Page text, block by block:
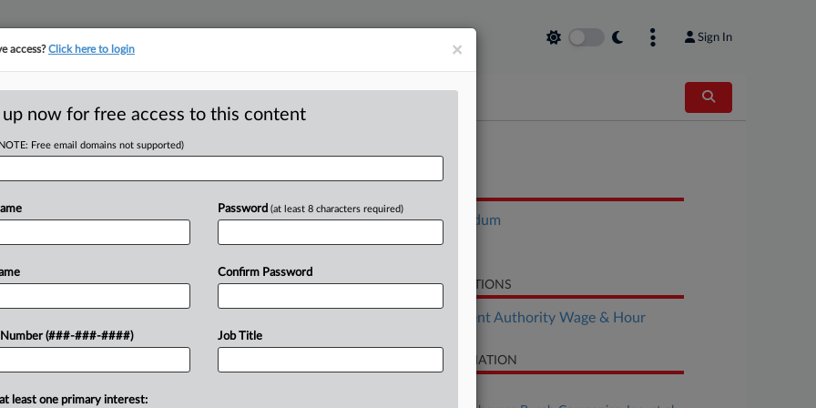
Sign In
Deal To
EDT
shift manager's claims that it
the worker told a Delaware
deal...
Memorandum
Motion
RELATED SECTIONS
Employment Authority Wage & Hour
CASE INFORMATION
×
access?Click here to login
up now for free access to this content
Free email domains not supported)
Number (###-###-####)
Password (at least 8 characters required)
Confirm Password
Job Title
least one primary interest: